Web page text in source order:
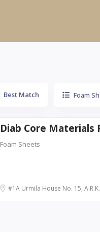
Best Match Foam
Diab Core Materials
Foam Sheets
#1A Urmila House No. 15,